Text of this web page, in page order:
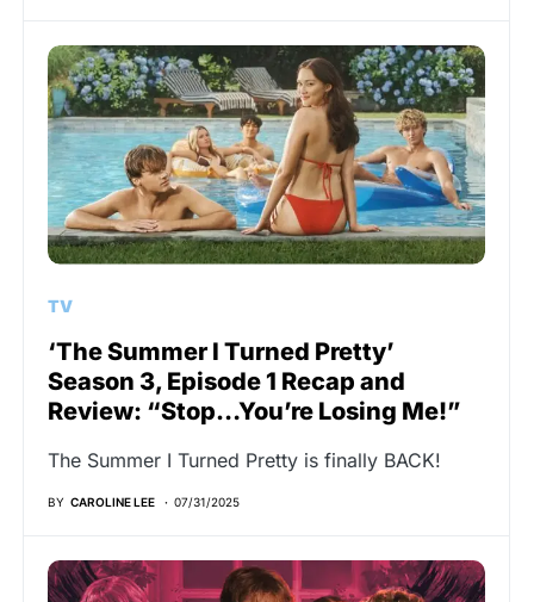
TV
‘The Summer I Turned Pretty’
Season 3, Episode 1 Recap and
Review: “Stop…You’re Losing Me!”
The Summer I Turned Pretty is finally BACK!
BY CAROLINE LEE 07/31/2025